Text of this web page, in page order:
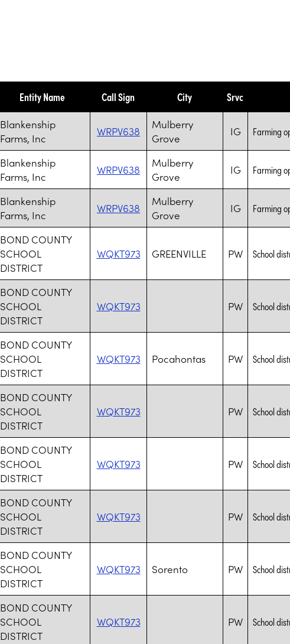
Entity Name Call Sign City Srvc
Blankenship
Farms, Inc
WRPV638
Mulberry
Grove
IG Farming
Blankenship
Farms, Inc
WRPV638
Mulberry
Grove
IG Farming
Blankenship
Farms, Inc
WRPV638
Mulberry
Grove
IG Farming
BOND COUNTY
SCHOOL
DISTRICT
WQKT973 GREENVILLE PW School
BOND COUNTY
SCHOOL
DISTRICT
WQKT973 PW School
BOND COUNTY
SCHOOL
DISTRICT
WQKT973 Pocahontas PW School
BOND COUNTY
SCHOOL
DISTRICT
WQKT973 PW School
BOND COUNTY
SCHOOL
DISTRICT
WQKT973 PW School
BOND COUNTY
SCHOOL
DISTRICT
WQKT973 PW School
BOND COUNTY
SCHOOL
DISTRICT
WQKT973 Sorento PW School
BOND COUNTY
SCHOOL
DISTRICT
WQKT973 PW School